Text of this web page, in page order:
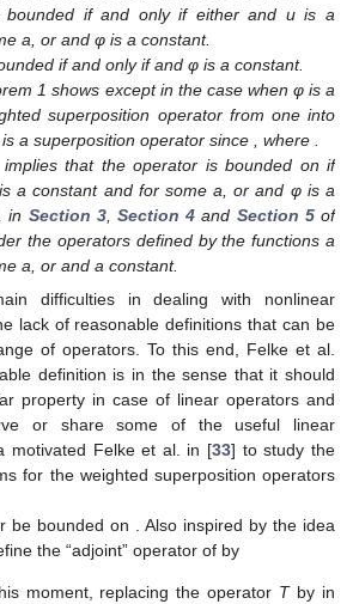
bounded if and only if either and u is a
a, or and φ is a constant.
if and only ifand φ is a constant.
1 shows except in the case when φ is a
superposition operator from one into
a superposition operator since
, where
that the operator is bounded onif
a constant and for some a,orand φ is a
in Section 3,Section 4 and Section 5of
the operators defined by the functionsa
a, or and a constant.
difficulties in dealing with nonlinear
lack of reasonable definitions that can be
of operators. To this end, Felke et al.
definition is in the sense that it should
property in case of linear operators and
or share some of the useful linear
motivated Felke et al. in [33] to study the
for the weighted superposition operators
be bounded on
. Also inspired by the idea
the “adjoint” operator of by
moment, replacing the operator Tby in